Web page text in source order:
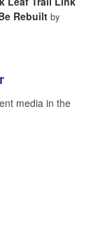
Rebuilt by
media in the